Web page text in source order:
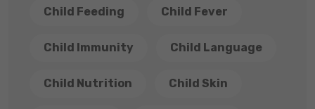
Child Feeding Child Fever
Child Immunity Child Language
Child Nutrition Child Skin